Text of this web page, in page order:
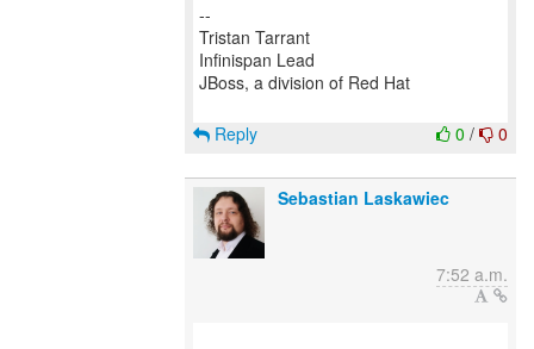
--
Tristan Tarrant
Infinispan Lead
JBoss, a division of Red Hat
0 / 0
Reply
Sebastian Laskawiec
7:52 a.m.